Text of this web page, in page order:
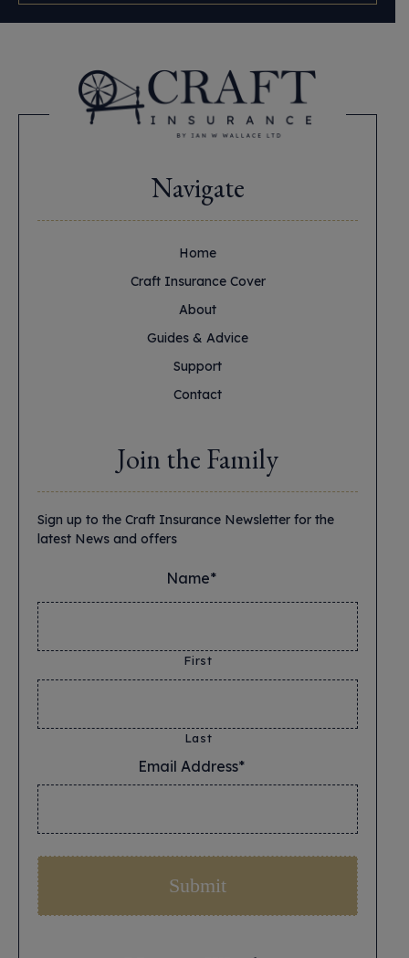
Navigate
Home
Craft Insurance Cover
About
Guides & Advice
Support
Contact
Join the Family
Sign up to the Craft Insurance Newsletter for the
latest News and offers
Name*
First
Last
Email Address*